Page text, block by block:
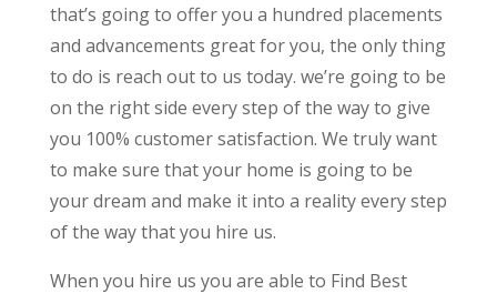
that’s going to offer you a hundred placements
and advancements great for you, the only thing
to do is reach out to us today. we’re going to be
on the right side every step of the way to give
you 100% customer satisfaction. We truly want
to make sure that your home is going to be
your dream and make it into a reality every step
of the way that you hire us.
When you hire us you are able to Find Best